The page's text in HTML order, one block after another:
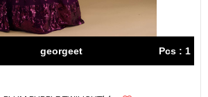
georgeet Pcs : 1